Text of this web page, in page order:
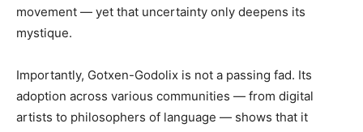
movement — yet that uncertainty only deepens its
mystique.
Importantly, Gotxen-Godolix is not a passing fad. Its
adoption across various communities — from digital
artists to philosophers of language — shows that it